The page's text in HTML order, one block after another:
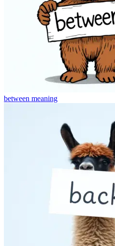
between meaning